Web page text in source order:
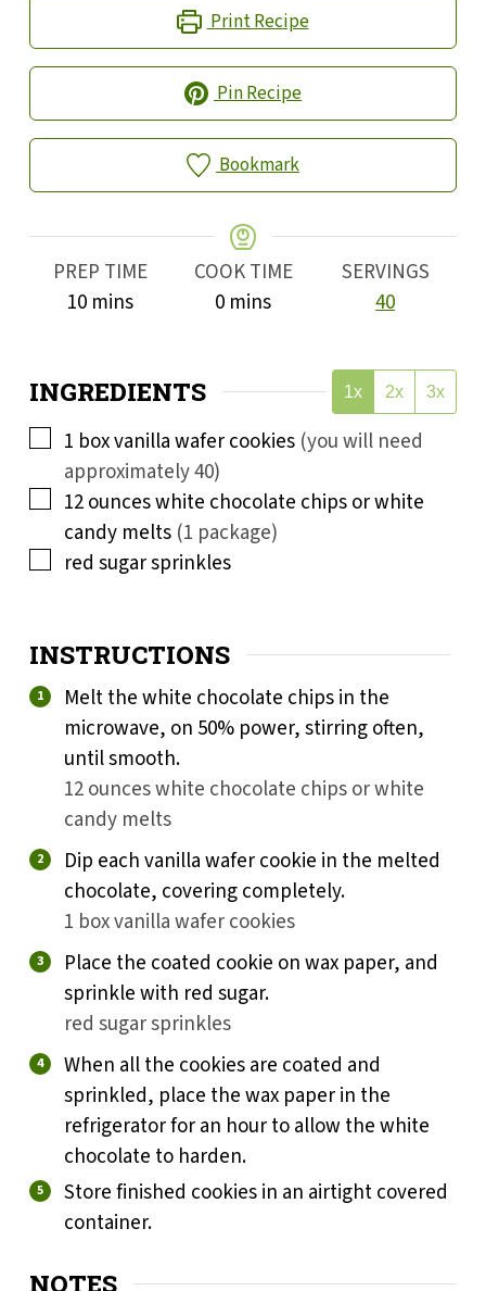
Print Recipe
Pin Recipe
Bookmark
PREP TIME
10minutes
mins
COOK TIME
0minutes
mins
SERVINGS
40
INGREDIENTS 1x 2x 3x
▢
1 box vanilla wafer cookies (you will need
approximately 40)
▢
12ounceswhite chocolate chips or white
candy melts (1 package)
▢
red sugar sprinkles
INSTRUCTIONS
Melt the white chocolate chips in the
microwave, on 50% power, stirring often,
until smooth.
12 ounces white chocolate chips or white
candy melts
Dip each vanilla wafer cookie in the melted
chocolate, covering completely.
1 box vanilla wafer cookies
Place the coated cookie on wax paper, and
sprinkle with red sugar.
red sugar sprinkles
When all the cookies are coated and
sprinkled, place the wax paper in the
refrigerator for an hour to allow the white
chocolate to harden.
Store finished cookies in an airtight covered
container.
NOTES